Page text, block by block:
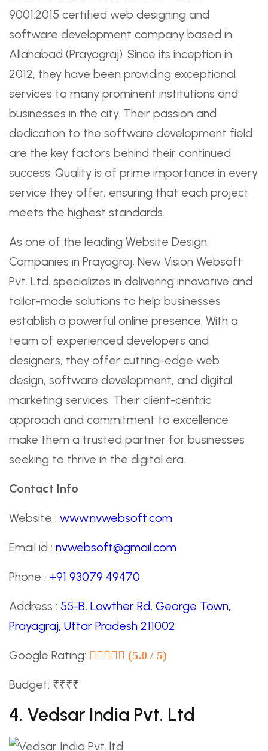
9001:2015 certified web designing and
software development company based in
Allahabad (Prayagraj). Since its inception in
2012, they have been providing exceptional
services to many prominent institutions and
businesses in the city. Their passion and
dedication to the software development field
are the key factors behind their continued
success. Quality is of prime importance in every
service they offer, ensuring that each project
meets the highest standards.
As one of the leading Website Design
Companies in Prayagraj, New Vision Websoft
Pvt. Ltd. specializes in delivering innovative and
tailor-made solutions to help businesses
establish a powerful online presence. With a
team of experienced developers and
designers, they offer cutting-edge web
design, software development, and digital
marketing services. Their client-centric
approach and commitment to excellence
make them a trusted partner for businesses
seeking to thrive in the digital era.
Contact Info
Website : www.nvwebsoft.com
Email id : nvwebsoft@gmail.com
Phone : +91 93079 49470
Address : 55-B, Lowther Rd, George Town,
Prayagraj, Uttar Pradesh 211002
Google Rating: (5.0 / 5)
Budget: ₹₹₹₹
4. Vedsar India Pvt. Ltd